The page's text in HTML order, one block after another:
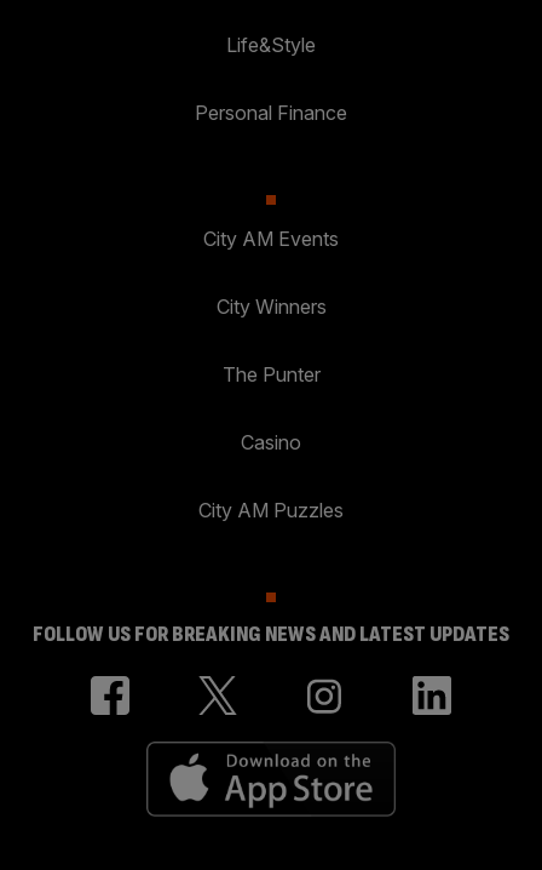
Life&Style
Personal Finance
City AM Events
City Winners
The Punter
Casino
City AM Puzzles
FOLLOW US FOR BREAKING NEWS AND LATEST UPDATES